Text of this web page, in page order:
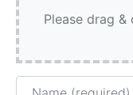
Please drag
Name